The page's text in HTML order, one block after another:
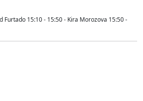
15:10 - 15:50 - Kira Morozova 15:50 -